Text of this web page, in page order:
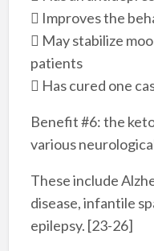
 Improves the
 May stabilize
patients
 Has cured one
Benefit #6: the
various
These include
disease, infantile
epilepsy. [23-26]